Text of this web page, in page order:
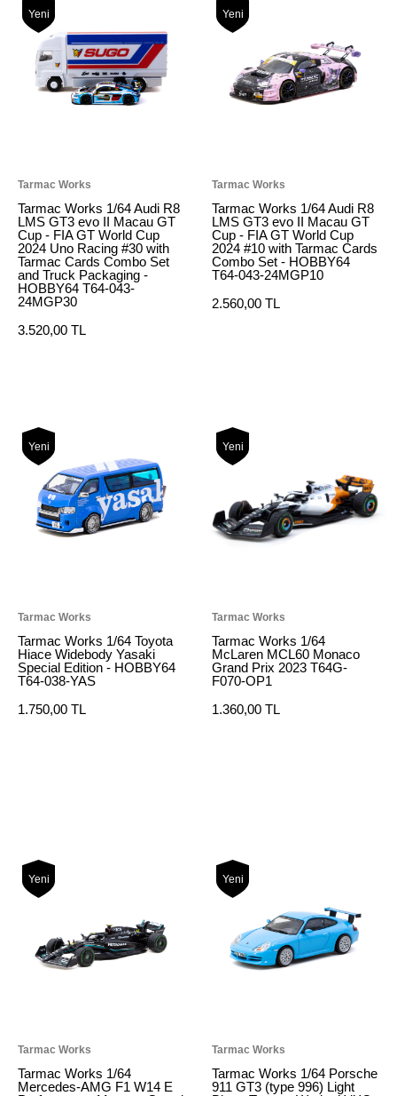
Yeni
Tarmac Works
Tarmac Works 1/64 Audi R8
LMS GT3 evo II Macau GT
Cup - FIA GT World Cup
2024 Uno Racing #30 with
Tarmac Cards Combo Set
and Truck Packaging -
HOBBY64 T64-043-
24MGP30
3.520,00 TL
Yeni
Tarmac Works
Tarmac Works 1/64 Audi R8
LMS GT3 evo II Macau GT
Cup - FIA GT World Cup
2024 #10 with Tarmac Cards
Combo Set - HOBBY64
T64-043-24MGP10
2.560,00 TL
Yeni
Tarmac Works
Tarmac Works 1/64 Toyota
Hiace Widebody Yasaki
Special Edition - HOBBY64
T64-038-YAS
1.750,00 TL
Yeni
Tarmac Works
Tarmac Works 1/64
McLaren MCL60 Monaco
Grand Prix 2023 T64G-
F070-OP1
1.360,00 TL
Yeni
Tarmac Works
Tarmac Works 1/64
Mercedes-AMG F1 W14 E
Yeni
Tarmac Works
Tarmac Works 1/64 Porsche
911 GT3 (type 996) Light